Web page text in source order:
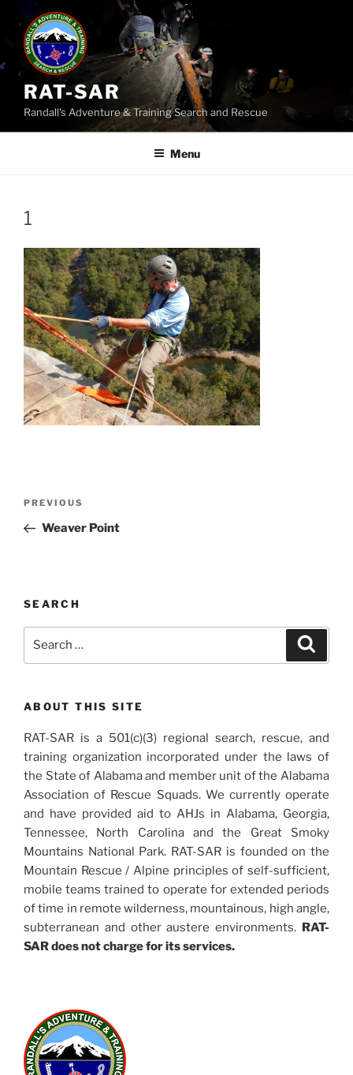
content
RAT-SAR
Randall's Adventure & Training Search and Rescue
Menu
1
Previous
Post
PREVIOUS
Weaver Point
SEARCH
ABOUT THIS SITE
RAT-SAR is a 501(c)(3) regional search, rescue, and
training organization incorporated under the laws of
the State of Alabama and member unit of the Alabama
Association of Rescue Squads. We currently operate
and have provided aid to AHJs in Alabama, Georgia,
Tennessee, North Carolina and the Great Smoky
Mountains National Park. RAT-SAR is founded on the
Mountain Rescue / Alpine principles of self-sufficient,
mobile teams trained to operate for extended periods
of time in remote wilderness, mountainous, high angle,
subterranean and other austere environments. RAT-
SAR does not charge for its services.